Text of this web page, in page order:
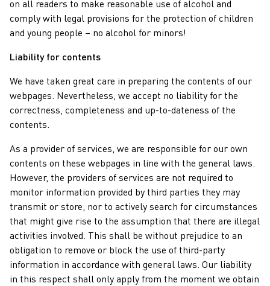
on all readers to make reasonable use of alcohol and
comply with legal provisions for the protection of children
and young people – no alcohol for minors!
Liability for contents
We have taken great care in preparing the contents of our
webpages. Nevertheless, we accept no liability for the
correctness, completeness and up-to-dateness of the
contents.
As a provider of services, we are responsible for our own
contents on these webpages in line with the general laws.
However, the providers of services are not required to
monitor information provided by third parties they may
transmit or store, nor to actively search for circumstances
that might give rise to the assumption that there are illegal
activities involved. This shall be without prejudice to an
obligation to remove or block the use of third-party
information in accordance with general laws. Our liability
in this respect shall only apply from the moment we obtain